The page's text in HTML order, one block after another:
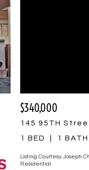
$340,000
145 95TH
1 BED
1 BATH
Listing Courtesy Joseph
Residential